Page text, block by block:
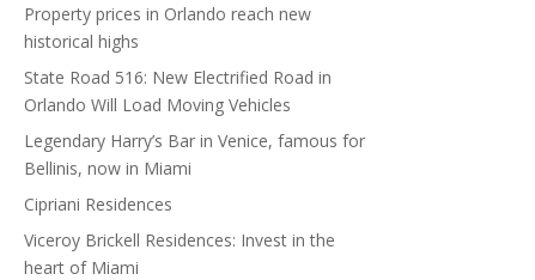
Property prices in Orlando reach new
historical highs
State Road 516: New Electrified Road in
Orlando Will Load Moving Vehicles
Legendary Harry’s Bar in Venice, famous for
Bellinis, now in Miami
Cipriani Residences
Viceroy Brickell Residences: Invest in the
heart of Miami